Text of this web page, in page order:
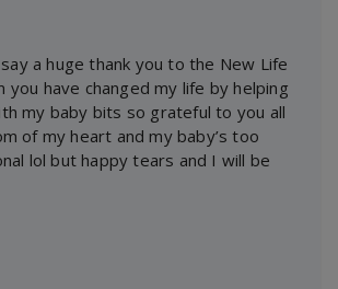
a huge thank you to the New Life
you have changed my life by helping
my baby bits so grateful to you all
of my heart and my baby’s too
lol but happy tears and I will be